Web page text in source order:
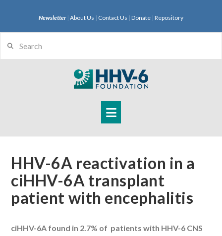
Newsletter| About Us | Contact Us | Donate | Repository
Navigation
HHV-6A reactivation in a
ciHHV-6A transplant
patient with encephalitis
ciHHV-6A found in 2.7% of patients with HHV-6 CNS